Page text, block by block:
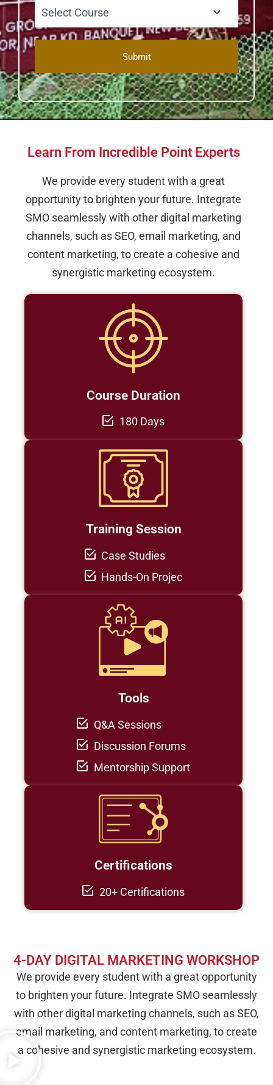
Learn From Incredible Point Experts
We provide every student with a great
opportunity to brighten your future. Integrate
SMO seamlessly with other digital marketing
channels, such as SEO, email marketing, and
content marketing, to create a cohesive and
synergistic marketing ecosystem.
Course Duration
180 Days
Training Session
Case Studies
Hands-On Projec
Tools
Q&A Sessions
Discussion Forums
Mentorship Support
Certifications
20+ Certifications
4-DAY DIGITAL MARKETING WORKSHOP
We provide every student with a great opportunity
to brighten your future. Integrate SMO seamlessly
with other digital marketing channels, such as SEO,
email marketing, and content marketing, to create
a cohesive and synergistic marketing ecosystem.